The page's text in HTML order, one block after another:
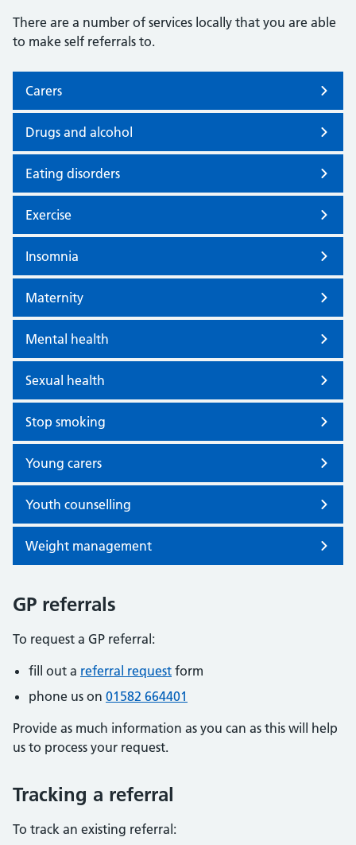
There are a number of services locally that you are able
to make self referrals to.
Carers
Drugs and alcohol
Eating disorders
Exercise
Insomnia
Maternity
Mental health
Sexual health
Stop smoking
Young carers
Youth counselling
Weight management
GP referrals
To request a GP referral:
fill out a referral request form
phone us on 01582 664401
Provide as much information as you can as this will help
us to process your request.
Tracking a referral
To track an existing referral: